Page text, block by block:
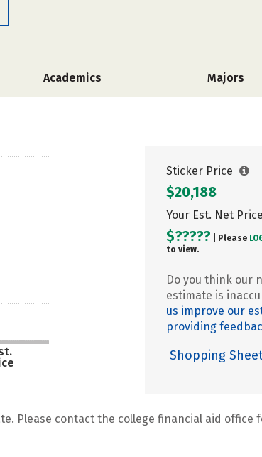
Academics Majors
Sticker Price
$20,188
Your Est. Net Price
$????? | Please
to view.
Do you think our
estimate is
us improve our
providing
Shopping
Please contact the college financial aid office